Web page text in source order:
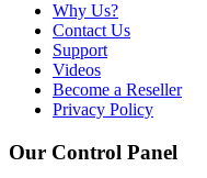
Why Us?
Contact Us
Support
Videos
Become a Reseller
Privacy Policy
Our Control Panel